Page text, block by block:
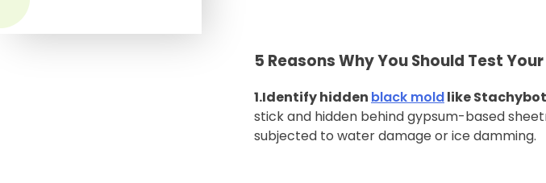
5 Reasons Why You Should Test
1.Identify hidden black moldlike
stick and hidden behind gypsum-based
subjected to water damage or ice damming.